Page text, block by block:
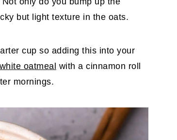
but light texture in the oats.
cup so adding this into your
oatmeal with a cinnamon roll
mornings.